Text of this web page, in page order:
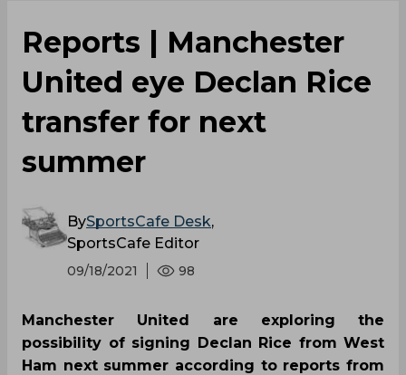
Reports | Manchester
United eye Declan Rice
transfer for next
summer
BySportsCafe Desk,
SportsCafe Editor
09/18/2021 98
Manchester United are exploring the
possibility of signing Declan Rice from West
Ham next summer according to reports from